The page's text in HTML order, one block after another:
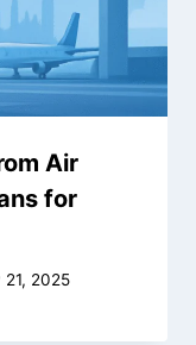
Air
for
21, 2025